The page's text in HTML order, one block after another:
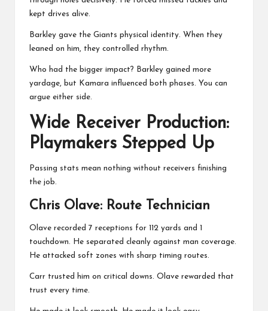
kept drives alive.
Barkley gave the Giants physical identity. When they
leaned on him, they controlled rhythm.
Who had the bigger impact? Barkley gained more
yardage, but Kamara influenced both phases. You can
argue either side.
Wide Receiver Production:
Playmakers Stepped Up
Passing stats mean nothing without receivers finishing
the job.
Chris Olave: Route Technician
Olave recorded 7 receptions for 112 yards and 1
touchdown. He separated cleanly against man coverage.
He attacked soft zones with sharp timing routes.
Carr trusted him on critical downs. Olave rewarded that
trust every time.